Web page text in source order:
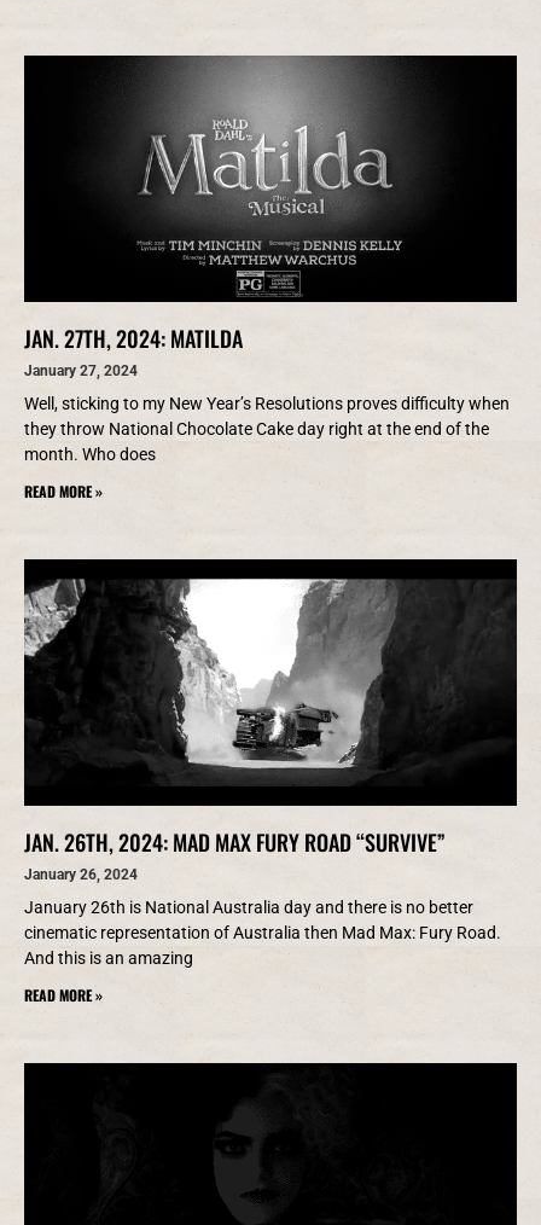
JAN. 27TH, 2024: MATILDA
January 27, 2024
Well, sticking to my New Year’s Resolutions proves difficulty when
they throw National Chocolate Cake day right at the end of the
month. Who does
READ MORE »
JAN. 26TH, 2024: MAD MAX FURY ROAD “SURVIVE”
January 26, 2024
January 26th is National Australia day and there is no better
cinematic representation of Australia then Mad Max: Fury Road.
And this is an amazing
READ MORE »